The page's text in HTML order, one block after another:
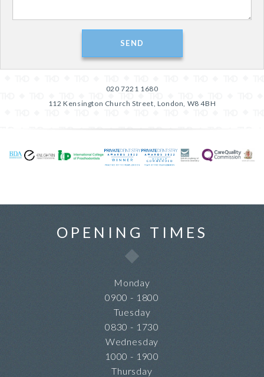
020 7221 1680
112 Kensington Church Street, London, W8 4BH
OPENING TIMES
Monday
0900 - 1800
Tuesday
0830 - 1730
Wednesday
1000 - 1900
Thursday